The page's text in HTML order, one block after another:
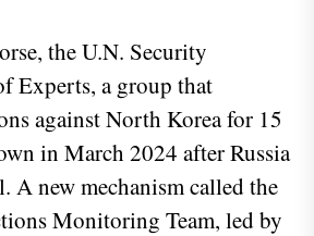
the U.N. Security
Experts, a group that
against North Korea for 15
in March 2024 after Russia
A new mechanism called the
Monitoring Team, led by